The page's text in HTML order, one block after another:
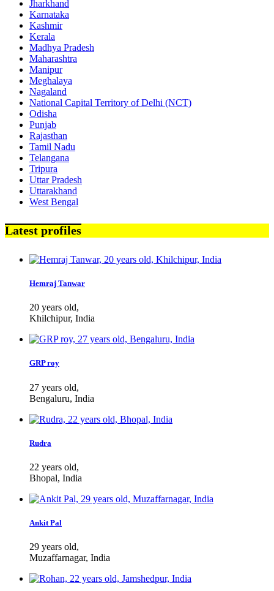
Jharkhand
Karnataka
Kashmir
Kerala
Madhya Pradesh
Maharashtra
Manipur
Meghalaya
Nagaland
National Capital Territory of Delhi (NCT)
Odisha
Punjab
Rajasthan
Tamil Nadu
Telangana
Tripura
Uttar Pradesh
Uttarakhand
West Bengal
Latest profiles
Hemraj Tanwar
20 years old,
Khilchipur, India
GRP roy
27 years old,
Bengaluru, India
Rudra
22 years old,
Bhopal, India
Ankit Pal
29 years old,
Muzaffarnagar, India